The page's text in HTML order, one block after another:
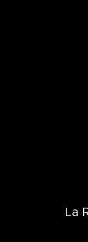
La